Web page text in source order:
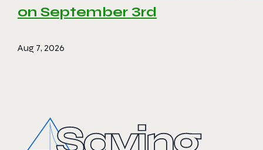
on September 3rd
Aug 7, 2026